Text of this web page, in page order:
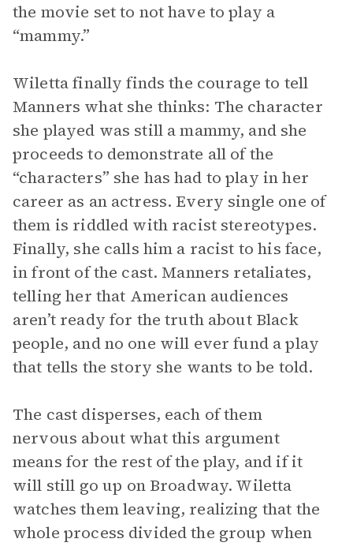
the movie set to not have to play a
“mammy.”
Wiletta finally finds the courage to tell
Manners what she thinks: The character
she played was still a mammy, and she
proceeds to demonstrate all of the
“characters” she has had to play in her
career as an actress. Every single one of
them is riddled with racist stereotypes.
Finally, she calls him a racist to his face,
in front of the cast. Manners retaliates,
telling her that American audiences
aren’t ready for the truth about Black
people, and no one will ever fund a play
that tells the story she wants to be told.
The cast disperses, each of them
nervous about what this argument
means for the rest of the play, and if it
will still go up on Broadway. Wiletta
watches them leaving, realizing that the
whole process divided the group when